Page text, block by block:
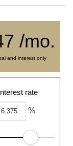
/mo.
and interest only
rate
%